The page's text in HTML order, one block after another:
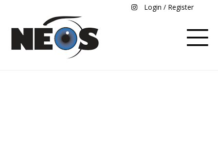
Login / Register